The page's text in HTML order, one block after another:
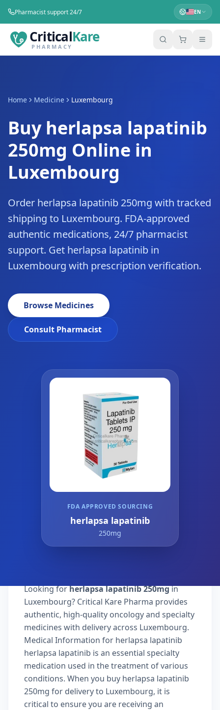
Pharmacist support 24/7 EN
CriticalKare
PHARMACY
Home Medicine Luxembourg
Buy herlapsa lapatinib
250mg Online in
Luxembourg
Order herlapsa lapatinib 250mg with tracked
shipping to Luxembourg. FDA-approved
authentic medications, 24/7 pharmacist
support. Get herlapsa lapatinib in
Luxembourg with prescription verification.
Browse Medicines
Consult Pharmacist
FDA APPROVED SOURCING
herlapsa lapatinib
250mg
Looking forherlapsa lapatinib 250mgin
Luxembourg? Critical Kare Pharma provides
authentic, high-quality oncology and specialty
medicines with delivery across Luxembourg.
Medical Information for herlapsa lapatinib
herlapsa lapatinib is an essential specialty
medication used in the treatment of various
conditions. When you buy herlapsa lapatinib
250mg for delivery to Luxembourg, it is
critical to ensure you are receiving an